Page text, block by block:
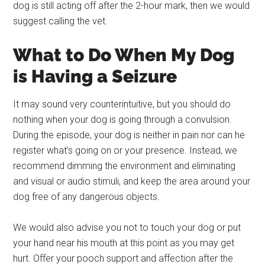
dog is still acting off after the 2-hour mark, then we would
suggest calling the vet.
What to Do When My Dog
is Having a Seizure
It may sound very counterintuitive, but you should do
nothing when your dog is going through a convulsion.
During the episode, your dog is neither in pain nor can he
register what’s going on or your presence. Instead, we
recommend dimming the environment and eliminating
and visual or audio stimuli, and keep the area around your
dog free of any dangerous objects.
We would also advise you not to touch your dog or put
your hand near his mouth at this point as you may get
hurt. Offer your pooch support and affection after the